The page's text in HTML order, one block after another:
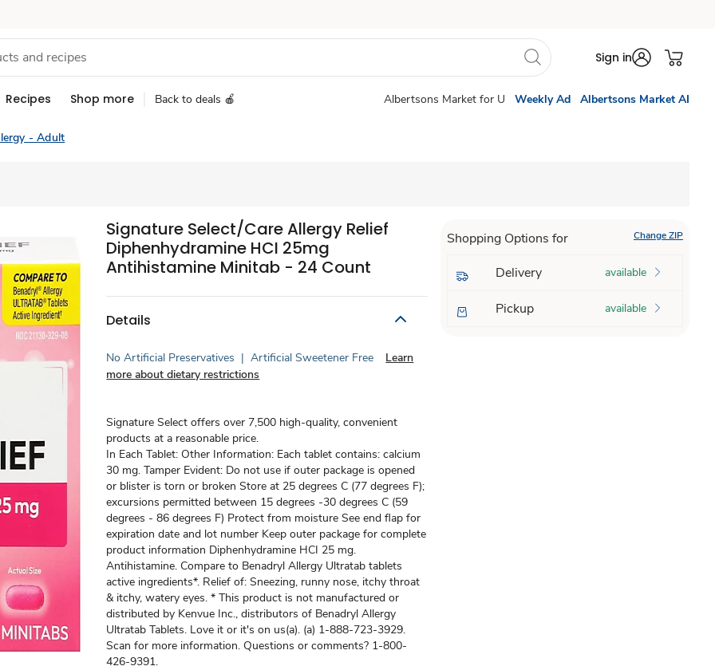
Sign in
Recipes Shop more Back to deals 🍎 Albertsons Market for U Weekly Ad Albertsons Market AI
- Adult
Signature Select/Care Allergy Relief
Diphenhydramine HCI 25mg
Antihistamine Minitab - 24 Count
Details
No Artificial Preservatives | Artificial Sweetener Free
Learn
more about dietary restrictions
Signature Select offers over 7,500 high-quality, convenient
products at a reasonable price.
In Each Tablet: Other Information: Each tablet contains: calcium
30 mg. Tamper Evident: Do not use if outer package is opened
or blister is torn or broken Store at 25 degrees C (77 degrees F);
excursions permitted between 15 degrees -30 degrees C (59
degrees - 86 degrees F) Protect from moisture See end flap for
expiration date and lot number Keep outer package for complete
product information Diphenhydramine HCI 25 mg.
Antihistamine. Compare to Benadryl Allergy Ultratab tablets
active ingredients*. Relief of: Sneezing, runny nose, itchy throat
& itchy, watery eyes. * This product is not manufactured or
distributed by Kenvue Inc., distributors of Benadryl Allergy
Ultratab Tablets. Love it or it's on us(a). (a) 1-888-723-3929.
Scan for more information. Questions or comments? 1-800-
426-9391.
Shopping Options for Change ZIP
Delivery available
Pickup available